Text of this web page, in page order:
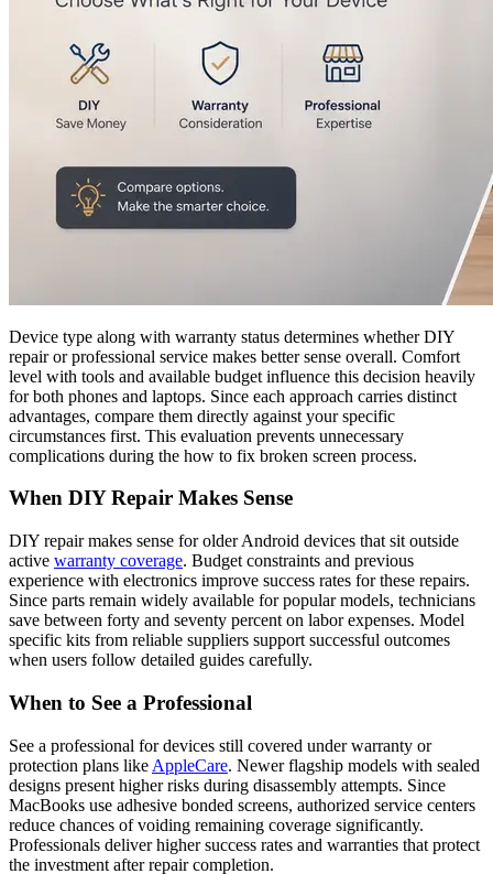
Device type along with warranty status determines whether DIY
repair or professional service makes better sense overall. Comfort
level with tools and available budget influence this decision heavily
for both phones and laptops. Since each approach carries distinct
advantages, compare them directly against your specific
circumstances first. This evaluation prevents unnecessary
complications during the how to fix broken screen process.
When DIY Repair Makes Sense
DIY repair makes sense for older Android devices that sit outside
active warranty coverage. Budget constraints and previous
experience with electronics improve success rates for these repairs.
Since parts remain widely available for popular models, technicians
save between forty and seventy percent on labor expenses. Model
specific kits from reliable suppliers support successful outcomes
when users follow detailed guides carefully.
When to See a Professional
See a professional for devices still covered under warranty or
protection plans like AppleCare. Newer flagship models with sealed
designs present higher risks during disassembly attempts. Since
MacBooks use adhesive bonded screens, authorized service centers
reduce chances of voiding remaining coverage significantly.
Professionals deliver higher success rates and warranties that protect
the investment after repair completion.